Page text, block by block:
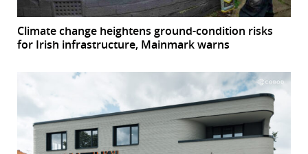
Climate change heightens ground-condition risks
for Irish infrastructure, Mainmark warns